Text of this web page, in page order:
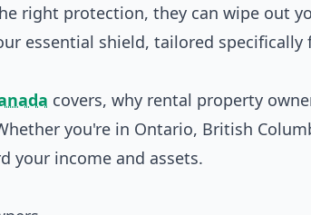
right protection, they can wipe out
essential shield, tailored specifically
covers, why rental property
you're in Ontario, British
your income and assets.